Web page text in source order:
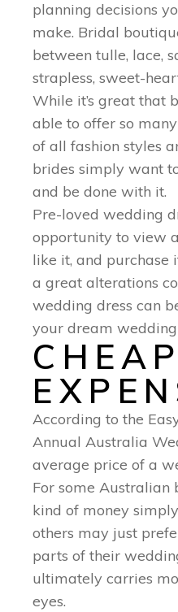
planning decisions
make. Bridal
between tulle, lace,
strapless, sweet-
While it’s great that
able to offer so
of all fashion styles
brides simply want
and be done with it.
Pre-loved wedding
opportunity to view
like it, and purchase
a great alterations
wedding dress can
your dream wedding
According to the
Annual Australia
average price of a
For some Australian
kind of money
others may just
parts of their
ultimately carries
eyes.